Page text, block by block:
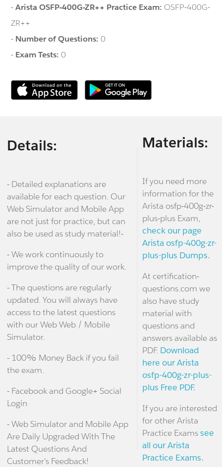
-Arista OSFP-400G-ZR++ Practice Exam: OSFP-400G-
ZR++
- Number of Questions:0
- Exam Tests:0
Details:
- Detailed explanations are
available for each question. Our
Web Simulator and Mobile App
are not just for practice, but can
also be used as study material!-
- We work continuously to
improve the quality of our work.
- The questions are regularly
updated. You will always have
access to the latest questions
with our Web Web / Mobile
Simulator.
- 100% Money Back if you fail
the exam.
- Facebook and Google+ Social
Login
- Web Simulator and Mobile App
Are Daily Upgraded With The
Latest Questions And
Customer's Feedback!
Materials:
If you need more
information for the
Arista osfp-400g-zr-
plus-plus Exam,
check our page
Arista osfp-400g-zr-
plus-plus Dumps.
At certification-
questions.com we
also have study
material with
questions and
answers available as
PDF. Download
here our Arista
osfp-400g-zr-plus-
plus Free PDF.
If you are interested
for other Arista
Practice Examssee
all our Arista
Practice Exams.